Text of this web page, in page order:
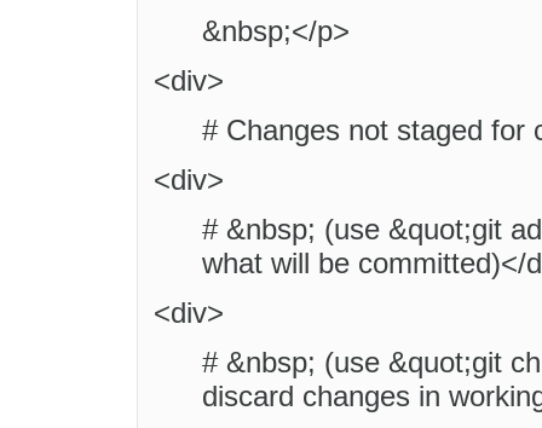
&nbsp;</p>
<div>
# Changes not staged for
<div>
# &nbsp; (use &quot;git
what will be committed)</
<div>
# &nbsp; (use &quot;git
discard changes in